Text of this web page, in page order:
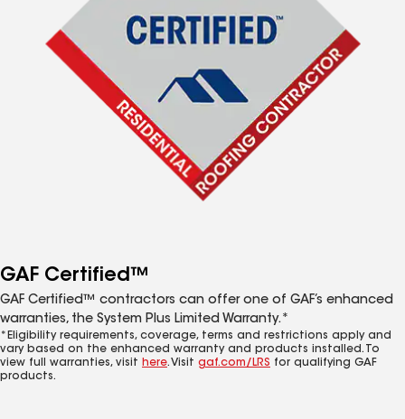
GAF Certified™
GAF Certified™ contractors can offer one of GAF’s enhanced
warranties, the System Plus Limited Warranty.*
*Eligibility requirements, coverage, terms and restrictions apply and
vary based on the enhanced warranty and products installed. To
view full warranties, visit here. Visit gaf.com/LRS for qualifying GAF
products.